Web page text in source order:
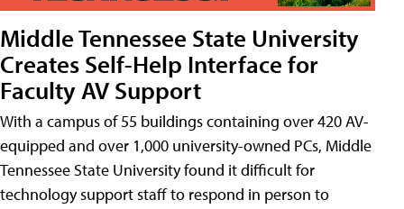
Middle Tennessee State University
Creates Self-Help Interface for
Faculty AV Support
With a campus of 55 buildings containing over 420 AV-
equipped and over 1,000 university-owned PCs, Middle
Tennessee State University found it difficult for
technology support staff to respond in person to